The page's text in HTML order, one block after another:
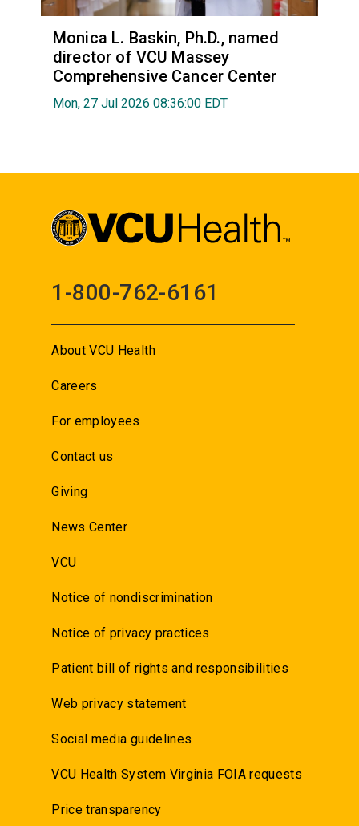
Monica L. Baskin, Ph.D., named
director of VCU Massey
Comprehensive Cancer Center
Mon, 27 Jul 2026 08:36:00 EDT
1-800-762-6161
About VCU Health
Careers
For employees
Contact us
Giving
News Center
VCU
Notice of nondiscrimination
Notice of privacy practices
Patient bill of rights and responsibilities
Web privacy statement
Social media guidelines
VCU Health System Virginia FOIA requests
Price transparency